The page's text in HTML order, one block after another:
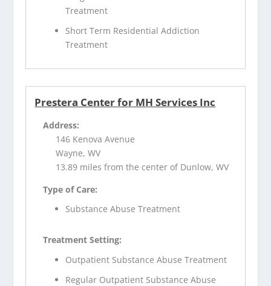
Treatment
Short Term Residential Addiction
Treatment
Prestera Center for MH Services Inc
Address:
146 Kenova Avenue
Wayne, WV
13.89 miles from the center of Dunlow, WV
Type of Care:
Substance Abuse Treatment
Treatment Setting:
Outpatient Substance Abuse Treatment
Regular Outpatient Substance Abuse